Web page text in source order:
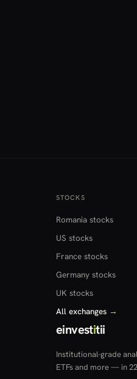
STOCKS
Romania stocks
US stocks
France stocks
Germany stocks
UK stocks
All exchanges →
einvestitii
Institutional-grade
ETFs and more — in